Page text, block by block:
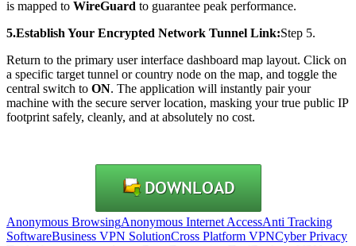
is mapped to WireGuard to guarantee peak performance.
5.Establish Your Encrypted Network Tunnel Link:Step 5.
Return to the primary user interface dashboard map layout. Click on
a specific target tunnel or country node on the map, and toggle the
central switch to ON. The application will instantly pair your
machine with the secure server location, masking your true public IP
footprint safely, cleanly, and at absolutely no cost.
Anonymous BrowsingAnonymous Internet AccessAnti Tracking
SoftwareBusiness VPN SolutionCross Platform VPNCyber Privacy